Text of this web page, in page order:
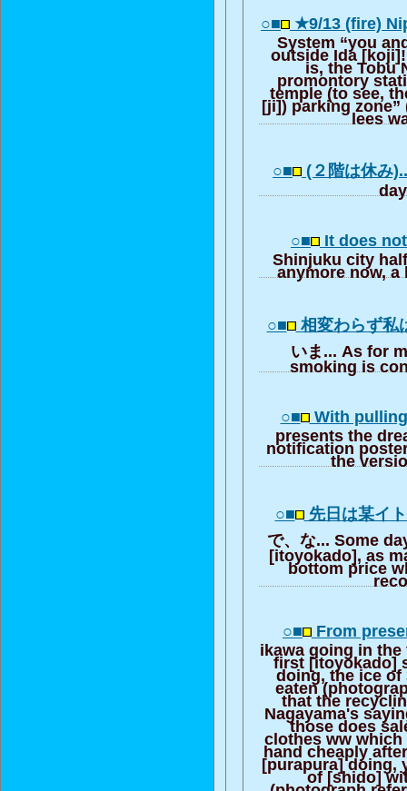
○■ ★9/13 (fire)
System “you
outside Ida [koji]!
is, the Tobu
promontory
temple (to see,
[ji]) parking zone”
lees
○■ (２階は休み
○■ It does
Shinjuku city
anymore now,
○■ 相変わらず
いま... As for
smoking is
○■ With
presents the
notification
the
○■ 先日は某イ
で、な... Some
[itoyokado], as
bottom price
○■ From
ikawa going in the
first [itoyokado]
doing, the ice of
eaten
that the
Nagayama's
those does
clothes ww which
hand cheaply
[purapura] doing,
of [shido]
(photograph